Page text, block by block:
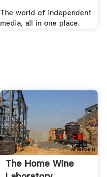
The world of independent
media, all in one place.
The Home Wine